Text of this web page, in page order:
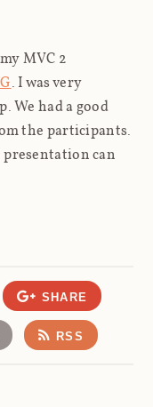
MVC 2
. I was very
We had a good
the participants.
presentation can
SHARE
RSS